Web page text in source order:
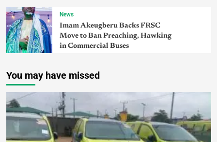
News
Imam Akeugberu Backs FRSC
Move to Ban Preaching, Hawking
in Commercial Buses
You may have missed